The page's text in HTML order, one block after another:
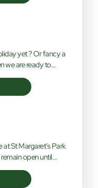
yet ? Or fancy a
we are ready to…
St Margaret’s Park
open until…